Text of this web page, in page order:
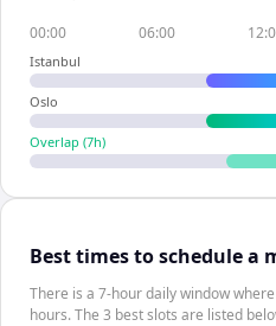
00:00 06:00
Istanbul
Oslo
Overlap (7h)
Best times to schedule a
There is a 7-hour daily window
hours. The 3 best slots are listed